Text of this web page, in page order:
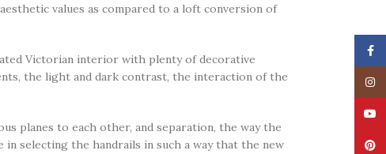
values as compared to a loft conversion of
Victorian interior with plenty of decorative
the light and dark contrast, the interaction of the
planes to each other, and separation, the way the
selecting the handrails in such a way that the new